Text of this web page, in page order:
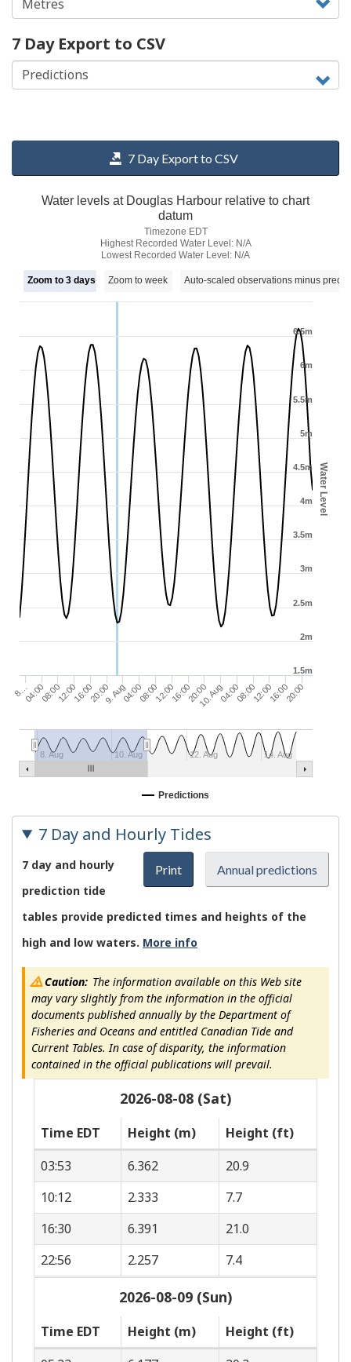
7 Day Export to CSV
7 Day Export to CSV
Water Level
Water levels at Douglas Harbour relative to chart
datum
Timezone EDT
Highest Recorded Water Level: N/A
Lowest Recorded Water Level: N/A
8…04:0008:0012:0016:0020:009. Aug04:0008:0012:0016:0020:0010. Aug04:0008:0012:0016:0020:00
8. Aug 10. Aug 12. Aug 14. Aug
2m
3m
4m
5m
6m
1.5m
2.5m
3.5m
4.5m
5.5m
6.5m
Zoom to 3 days Zoom to week Auto-scaled observations minus
Predictions
7 Day and Hourly Tides
Print Annual predictions
7 day and hourly
prediction tide
tables provide predicted times and heights of the
high and low waters. More info
Caution:The information available on this Web site
may vary slightly from the information in the official
documents published annually by the Department of
Fisheries and Oceans and entitled Canadian Tide and
Current Tables. In case of disparity, the information
contained in the official publications will prevail.
2026-08-08 (Sat)
Time EDT Height (m)
Height (ft)
03:53
6.362
20.9
10:12
2.333
7.7
16:30
6.391
21.0
22:56
2.257 7.4
2026-08-09 (Sun)
Time EDT Height (m)
Height (ft)